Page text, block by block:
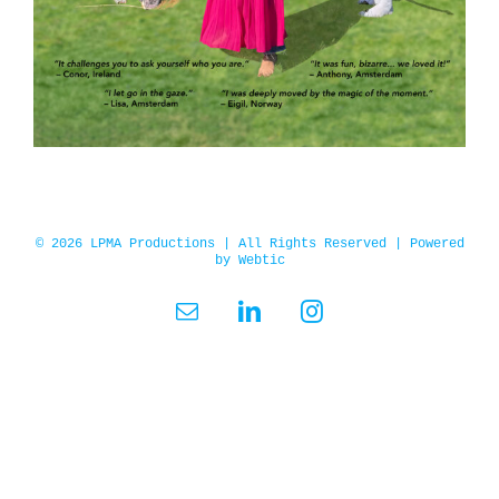
© 2026 LPMA Productions | All Rights Reserved | Powered
by Webtic
Email LinkedInInstagram